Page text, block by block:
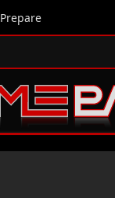
Prepare